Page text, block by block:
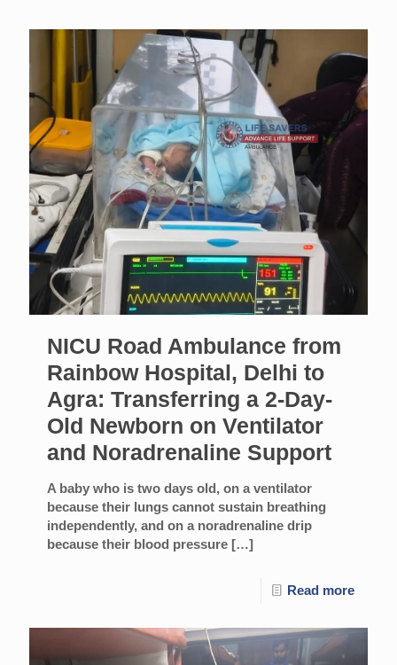
NICU Road Ambulance from
Rainbow Hospital, Delhi to
Agra: Transferring a 2-Day-
Old Newborn on Ventilator
and Noradrenaline Support
A baby who is two days old, on a ventilator
because their lungs cannot sustain breathing
independently, and on a noradrenaline drip
because their blood pressure […]
Read more